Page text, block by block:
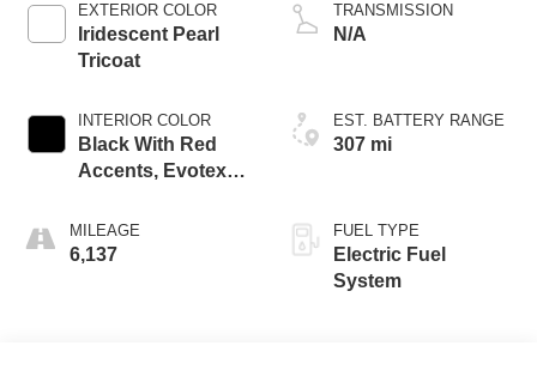
EXTERIOR COLOR
Iridescent Pearl
Tricoat
INTERIOR COLOR
Black With Red
Accents, Evotex
MILEAGE
6,137
TRANSMISSION
N/A
EST. BATTERY RANGE
307 mi
FUEL TYPE
Electric Fuel
System